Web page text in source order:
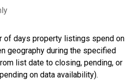
of days property listings spend on
geography during the specified
list date to closing, pending, or
on data availability).